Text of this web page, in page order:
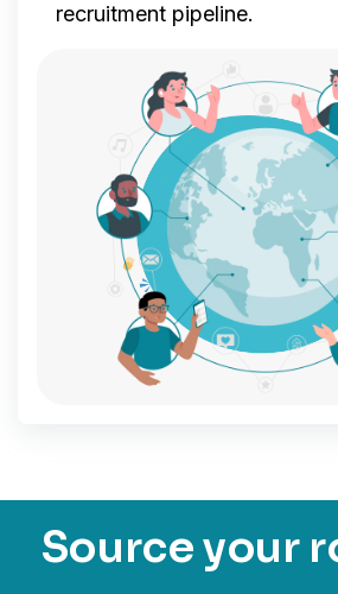
recruitment pipeline.
Source your